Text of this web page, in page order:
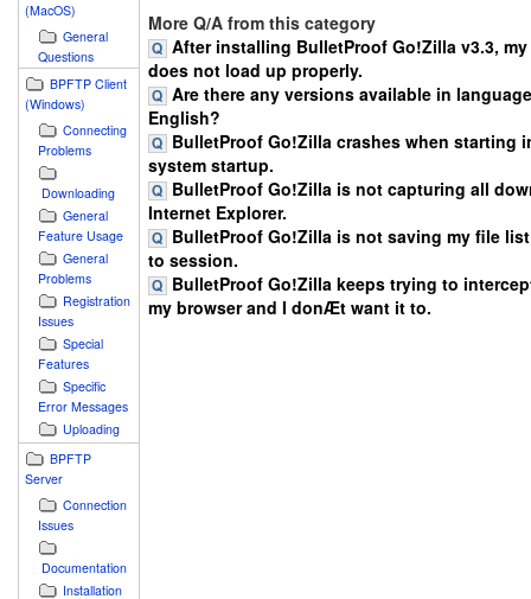
(MacOS)
General
Questions
BPFTP Client
(Windows)
Connecting
Problems
Downloading
General
Feature Usage
General
Problems
Registration
Issues
Special
Features
Specific
Error Messages
Uploading
BPFTP
Server
Connection
Issues
Documentation
Installation
More Q/A from this category
After installing BulletProof Go!Zilla v3.3, my
does not load up properly.
Are there any versions available in
English?
BulletProof Go!Zilla crashes when starting
system startup.
BulletProof Go!Zilla is not capturing all
Internet Explorer.
BulletProof Go!Zilla is not saving my file
to session.
BulletProof Go!Zilla keeps trying to
my browser and I donÆt want it to.